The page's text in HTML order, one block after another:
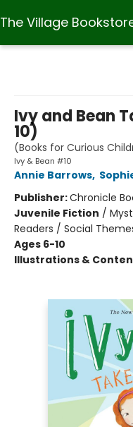
The Village
Ivy and Bean
10)
(Books for Curious
Ivy & Bean #10
Annie Barrows,
Publisher:Chronicle
Juvenile Fiction /
Readers / Social
Ages 6-10
Illustrations &